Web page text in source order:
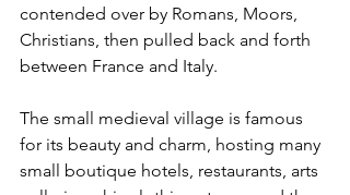
contended over by Romans, Moors,
Christians, then pulled back and forth
between France and Italy.
The small medieval village is famous
for its beauty and charm, hosting many
small boutique hotels, restaurants, arts